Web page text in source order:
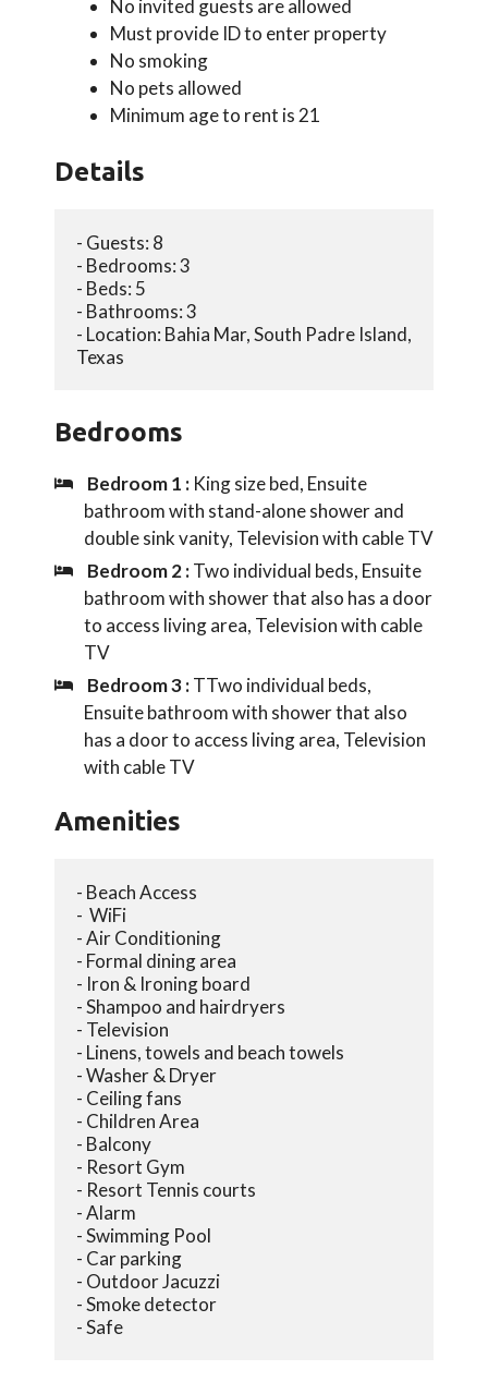
No invited guests are allowed
Must provide ID to enter property
No smoking
No pets allowed
Minimum age to rent is 21
Details
- Guests: 8
- Bedrooms: 3
- Beds: 5
- Bathrooms: 3
- Location: Bahia Mar, South Padre Island,
Texas
Bedrooms
Bedroom 1 : King size bed, Ensuite
bathroom with stand-alone shower and
double sink vanity, Television with cable TV
Bedroom 2 :Two individual beds, Ensuite
bathroom with shower that also has a door
to access living area, Television with cable
TV
Bedroom 3 :TTwo individual beds,
Ensuite bathroom with shower that also
has a door to access living area, Television
with cable TV
Amenities
- Beach Access
-  WiFi
- Air Conditioning
- Formal dining area
- Iron & Ironing board
- Shampoo and hairdryers
- Television
- Linens, towels and beach towels
- Washer & Dryer
- Ceiling fans
- Children Area
- Balcony
- Resort Gym
- Resort Tennis courts
- Alarm
- Swimming Pool
- Car parking
- Outdoor Jacuzzi
- Smoke detector
- Safe